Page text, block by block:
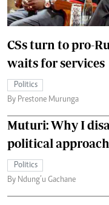
CSs turn to pro-
waits for services
Politics
By Prestone Murunga
Muturi: Why I
political approach
Politics
By Ndung’u Gachane